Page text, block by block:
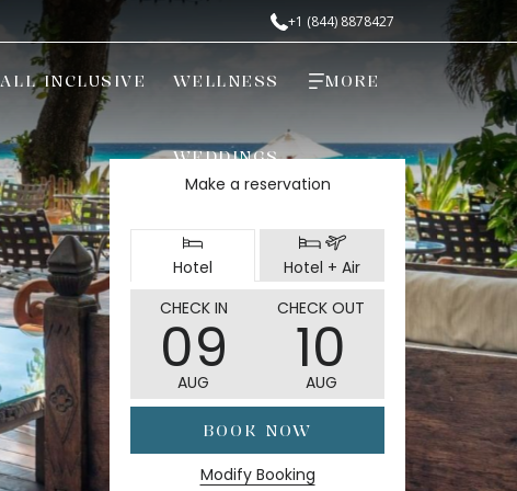
+1 (844) 8878427
ALL INCLUSIVE WELLNESS
WEDDINGS
MORE
Make a reservation
Select
booking
type
Hotel
Select
booking
type
Hotel + Air
CHECK IN
THIS
BUTTON
OPENS
CALENDAR
SELECTED
CHECK
IS
09
AUG
CHECK OUT
THIS
BUTTON
CALENDAR
TO
SELECT
SELECTED
CHECK
IS
10TH
AUGUST
10
AUG
BOOK NOW
Modify Booking